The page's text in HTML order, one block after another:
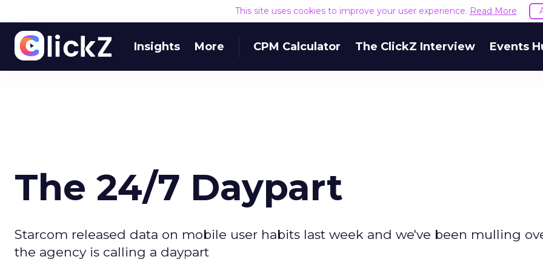
This site uses cookies to improve your user experience. Read More
Insights More CPM Calculator The ClickZ Interview Events
The 24/7 Daypart
Starcom released data on mobile user habits last week and we've been mulling
the agency is calling a daypart